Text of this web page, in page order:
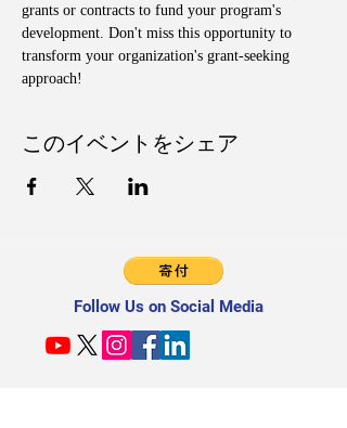
grants or contracts to fund your program's
development. Don't miss this opportunity to
transform your organization's grant-seeking
approach!
このイベントをシェア
Follow Us on Social Media